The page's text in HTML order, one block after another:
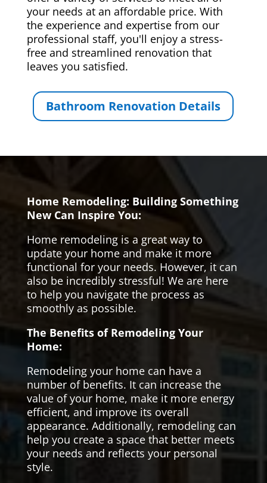
your needs at an affordable price. With
the experience and expertise from our
professional staff, you'll enjoy a stress-
free and streamlined renovation that
leaves you satisfied.
Bathroom Renovation Details
Home Remodeling: Building Something
New Can Inspire You:
Home remodeling is a great way to
update your home and make it more
functional for your needs. However, it can
also be incredibly stressful! We are here
to help you navigate the process as
smoothly as possible.
The Benefits of Remodeling Your
Home:
Remodeling your home can have a
number of benefits. It can increase the
value of your home, make it more energy
efficient, and improve its overall
appearance. Additionally, remodeling can
help you create a space that better meets
your needs and reflects your personal
style.